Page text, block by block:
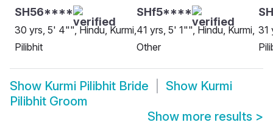
SH56****
30 yrs, 5' 4"", Hindu, Kurmi,
Pilibhit
SHf5****
41 yrs, 5' 1"", Hindu, Kurmi,
Other
31
Show Kurmi Pilibhit Bride Show Kurmi
Pilibhit Groom
Show more results >